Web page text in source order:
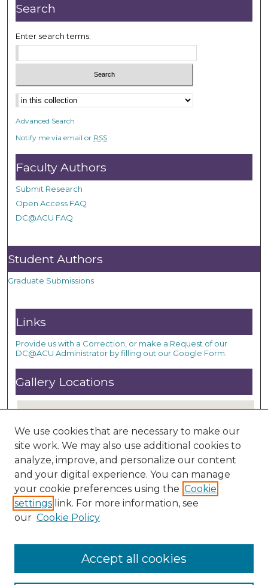
Search
Enter search terms:
Advanced Search
Notify me via email or RSS
Faculty Authors
Submit Research
Open Access FAQ
DC@ACU FAQ
Student Authors
Graduate Submissions
Links
Provide us with a Correction, or make a Request of our
DC@ACU Administrator by filling out our Google Form.
Gallery Locations
View gallery on map
View gallery in Google Earth
We use cookies that are necessary to make our
site work. We may also use additional cookies to
analyze, improve, and personalize our content
and your digital experience. You can manage
your cookie preferences using the Cookie
settings link. For more information, see
our Cookie Policy
Accept all cookies